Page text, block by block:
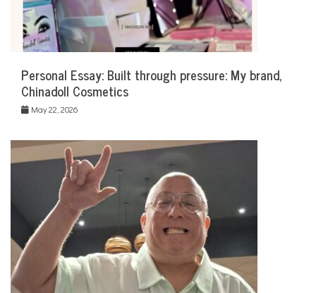
Personal Essay: Built through pressure: My brand,
Chinadoll Cosmetics
May 22, 2026